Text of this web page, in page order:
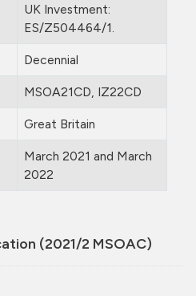
(2021/2 MSOAC)
UK Investment:
ES/Z504464/1.
Decennial
MSOA21CD, IZ22CD
Great Britain
March 2021 and March
2022